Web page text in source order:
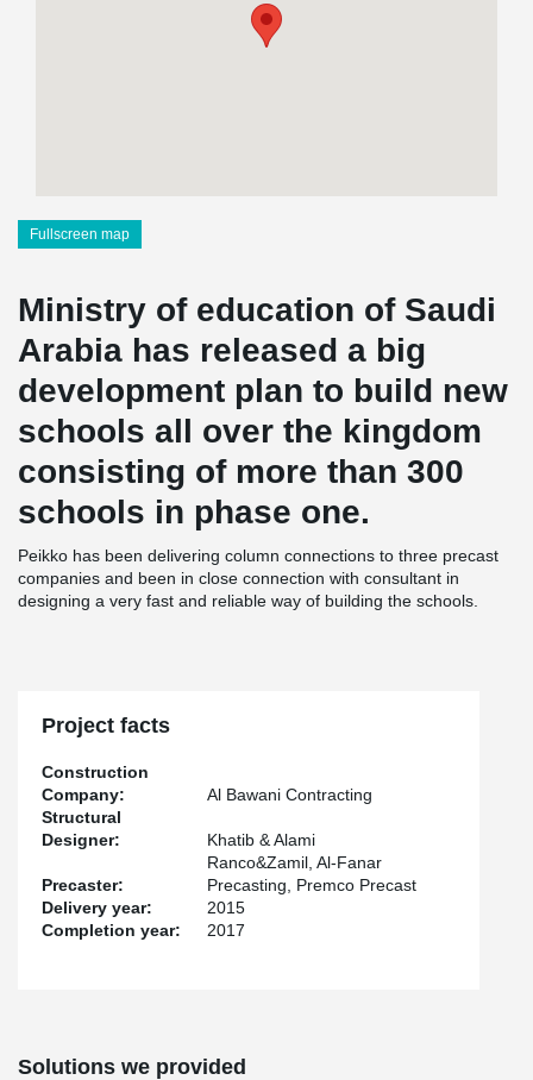
Fullscreen map
Ministry of education of Saudi
Arabia has released a big
development plan to build new
schools all over the kingdom
consisting of more than 300
schools in phase one.
Peikko has been delivering column connections to three precast
companies and been in close connection with consultant in
designing a very fast and reliable way of building the schools.
Project facts
Construction
Company:
Al Bawani Contracting
Structural
Designer:
Khatib & Alami
Precaster:
Ranco&Zamil, Al-Fanar
Precasting, Premco Precast
Delivery year:
2015
Completion year:
2017
Solutions we provided